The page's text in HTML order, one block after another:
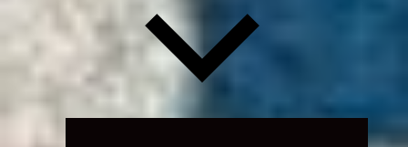
Expand